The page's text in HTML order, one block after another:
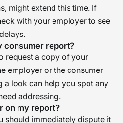
might extend this time. If
with your employer to see
consumer report?
request a copy of your
employer or the consumer
a look can help you spot any
addressing.
on my report?
should immediately dispute it